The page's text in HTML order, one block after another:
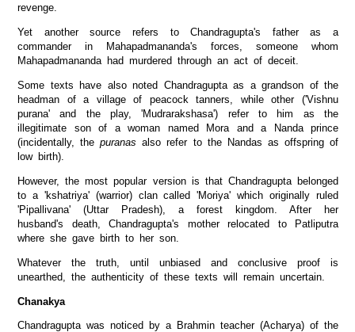
revenge.
Yet another source refers to Chandragupta's father as a
commander in Mahapadmananda's forces, someone whom
Mahapadmananda had murdered through an act of deceit.
Some texts have also noted Chandragupta as a grandson of the
headman of a village of peacock tanners, while other ('Vishnu
purana' and the play, 'Mudrarakshasa') refer to him as the
illegitimate son of a woman named Mora and a Nanda prince
(incidentally, thepuranas also refer to the Nandas as offspring of
low birth).
However, the most popular version is that Chandragupta belonged
to a 'kshatriya' (warrior) clan called 'Moriya' which originally ruled
'Pipallivana' (Uttar Pradesh), a forest kingdom. After her
husband's death, Chandragupta's mother relocated to Patliputra
where she gave birth to her son.
Whatever the truth, until unbiased and conclusive proof is
unearthed, the authenticity of these texts will remain uncertain.
Chanakya
Chandragupta was noticed by a Brahmin teacher (Acharya) of the